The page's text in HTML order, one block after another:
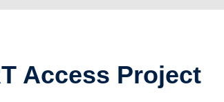
Access Project